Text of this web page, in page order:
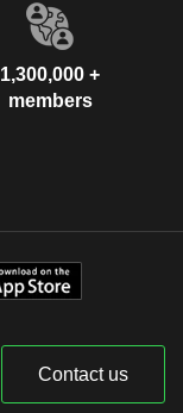
1,300,000 +
members
Contact us